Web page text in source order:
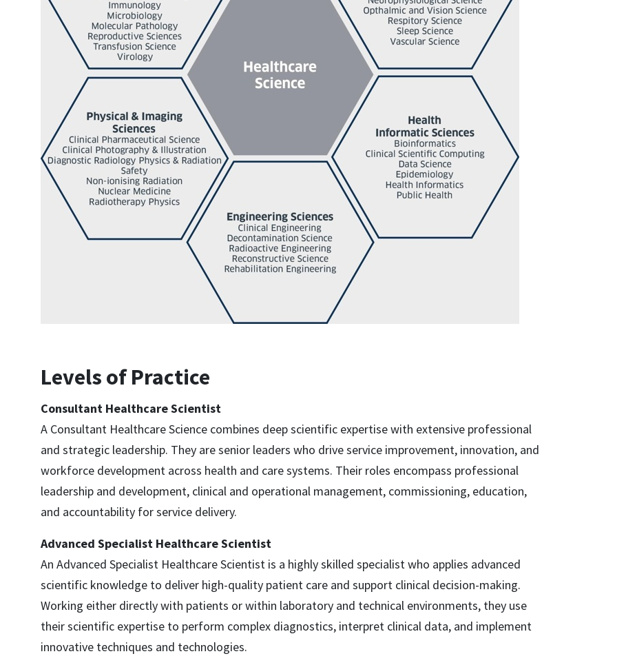
Levels of Practice
Consultant Healthcare Scientist
A Consultant Healthcare Science combines deep scientific expertise with extensive professional
and strategic leadership. They are senior leaders who drive service improvement, innovation, and
workforce development across health and care systems. Their roles encompass professional
leadership and development, clinical and operational management, commissioning, education,
and accountability for service delivery.
Advanced Specialist Healthcare Scientist
An Advanced Specialist Healthcare Scientist is a highly skilled specialist who applies advanced
scientific knowledge to deliver high-quality patient care and support clinical decision-making.
Working either directly with patients or within laboratory and technical environments, they use
their scientific expertise to perform complex diagnostics, interpret clinical data, and implement
innovative techniques and technologies.